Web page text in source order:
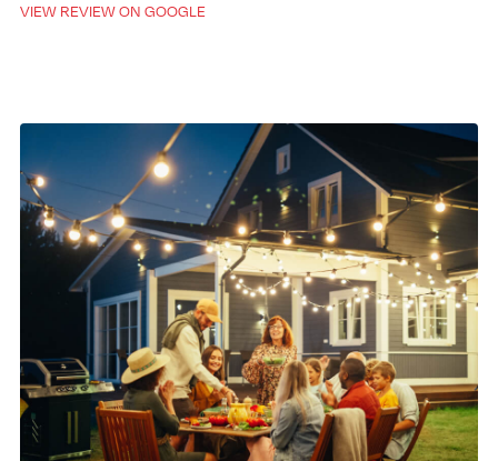
VIEW REVIEW ON GOOGLE